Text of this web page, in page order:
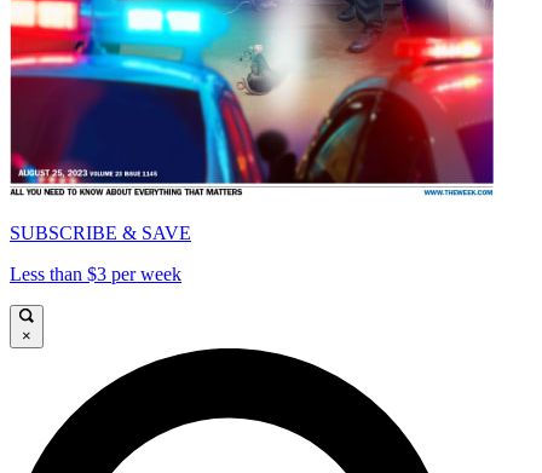
SUBSCRIBE & SAVE
Less than $3 per week
×